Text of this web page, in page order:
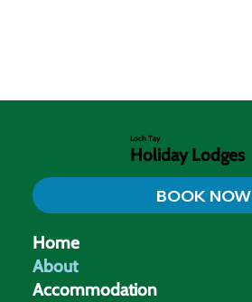
BOOK NOW
Loch Tay
Holiday Lodges
Home
About
Accommodation